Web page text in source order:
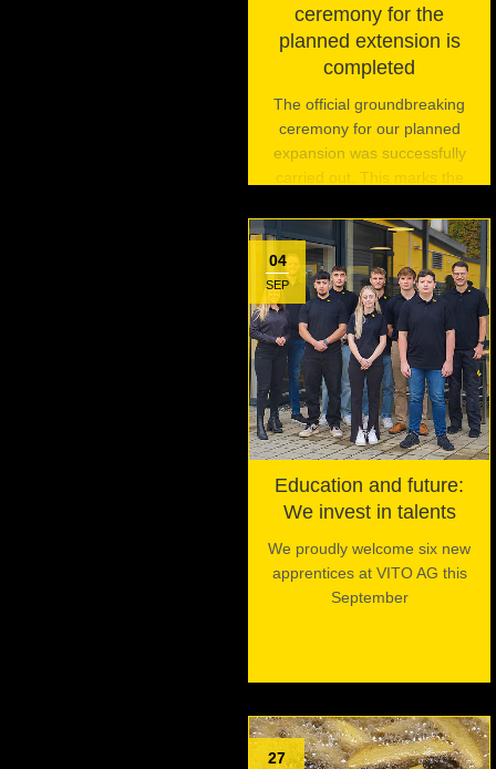
ceremony for the
planned extension is
completed
The official groundbreaking
ceremony for our planned
expansion was successfully
carried out. This marks the
journey and is the first of three
planned events to celebrate
this pivotal moment.
04
SEP
Education and future:
We invest in talents
We proudly welcome six new
apprentices at VITO AG this
September
27